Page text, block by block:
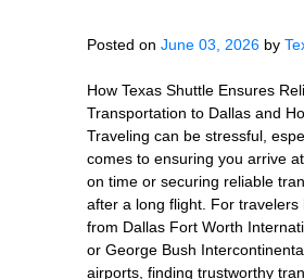
Posted on June 03, 2026 by
How Texas Shuttle Ensures
Transportation to Dallas and
Traveling can be stressful,
comes to ensuring you arrive
on time or securing reliable
after a long flight. For travelers
from Dallas Fort Worth
or George Bush
airports, finding trustworthy